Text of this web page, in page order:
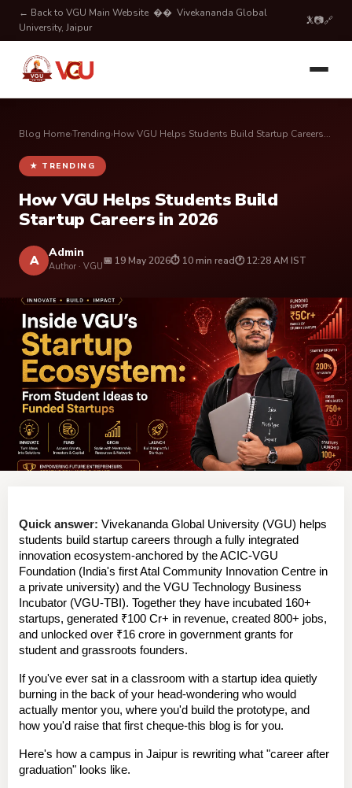
← Back to VGU Main Website �� Vivekananda Global
University, Jaipur
𝕏📷🔗
Blog Home›Trending›How VGU Helps Students Build Startup Careers...
★ TRENDING
How VGU Helps Students Build
Startup Careers in 2026
A
Admin
Author · VGU📅 19 May 2026⏱ 10 min read🕐 12:28 AM IST
Quick answer: Vivekananda Global University (VGU) helps
students build startup careers through a fully integrated
innovation ecosystem-anchored by the ACIC-VGU
Foundation (India's first Atal Community Innovation Centre in
a private university) and the VGU Technology Business
Incubator (VGU-TBI). Together they have incubated 160+
startups, generated ₹100 Cr+ in revenue, created 800+ jobs,
and unlocked over ₹16 crore in government grants for
student and grassroots founders.
If you've ever sat in a classroom with a startup idea quietly
burning in the back of your head-wondering who would
actually mentor you, where you'd build the prototype, and
how you'd raise that first cheque-this blog is for you.
Here's how a campus in Jaipur is rewriting what "career after
graduation" looks like.